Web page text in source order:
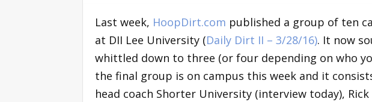
Last week, HoopDirt.com published a group of ten
at DII Lee University (Daily Dirt II – 3/28/16). It now
whittled down to three (or four depending on who
the final group is on campus this week and it
head coach Shorter University (interview today),